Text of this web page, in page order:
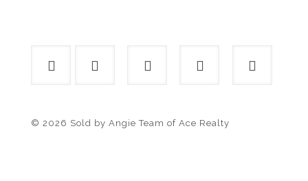
© 2026 Sold by Angie Team of Ace Realty